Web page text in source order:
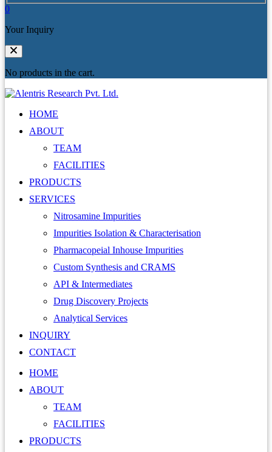
0
Your Inquiry
No products in the cart.
HOME
ABOUT
TEAM
FACILITIES
PRODUCTS
SERVICES
Nitrosamine Impurities
Impurities Isolation & Characterisation
Pharmacopeial Inhouse Impurities
Custom Synthesis and CRAMS
API & Intermediates
Drug Discovery Projects
Analytical Services
INQUIRY
CONTACT
HOME
ABOUT
TEAM
FACILITIES
PRODUCTS